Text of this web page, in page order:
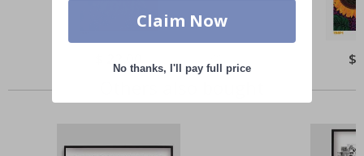
Price $
Claim Now
No thanks, I'll pay full price